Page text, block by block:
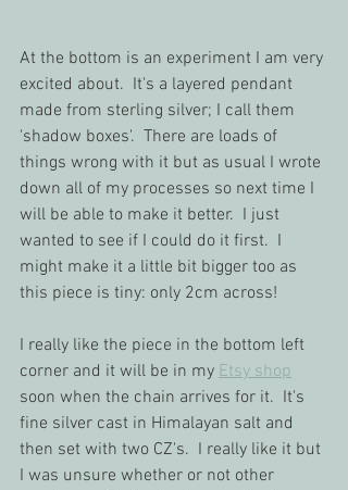
At the bottom is an experiment I am very
excited about.  It's a layered pendant
made from sterling silver; I call them
'shadow boxes'.  There are loads of
things wrong with it but as usual I wrote
down all of my processes so next time I
will be able to make it better.  I just
wanted to see if I could do it first.  I
might make it a little bit bigger too as
this piece is tiny: only 2cm across!
I really like the piece in the bottom left
corner and it will be in my Etsy shop
soon when the chain arrives for it.  It's
fine silver cast in Himalayan salt and
then set with two CZ's.  I really like it but
I was unsure whether or not other